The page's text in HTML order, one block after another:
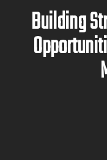
Building